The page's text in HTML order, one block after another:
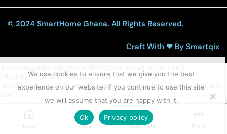
Home Shop About Us More
© 2024 SmartHome Ghana. All Rights Reserved.
Craft With ❤ By Smartqix
{if(window.innerWidth>992)return;var
nav=document.querySelector(".single-product .posts-navigation");if(nav)
tabs")||document.querySelector(".entry-
content");if(target)target.insertAdjacentElement("afterend",nav);else
We use cookies to ensure that we give you the best
experience on our website. If you continue to use this site
we will assume that you are happy with it.
Ok Privacy policy